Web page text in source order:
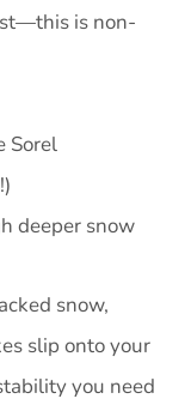
is non-
Sorel
deeper snow
snow,
slip onto your
you need